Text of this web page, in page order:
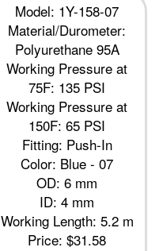
Model: 1Y-158-07
Material/Durometer:
Polyurethane 95A
Working Pressure at
75F: 135 PSI
Working Pressure at
150F: 65 PSI
Fitting: Push-In
Color: Blue - 07
OD: 6 mm
ID: 4 mm
Working Length: 5.2 m
Price:$31.58